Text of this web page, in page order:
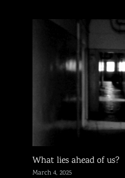
What lies ahead of us?
March 4, 2025